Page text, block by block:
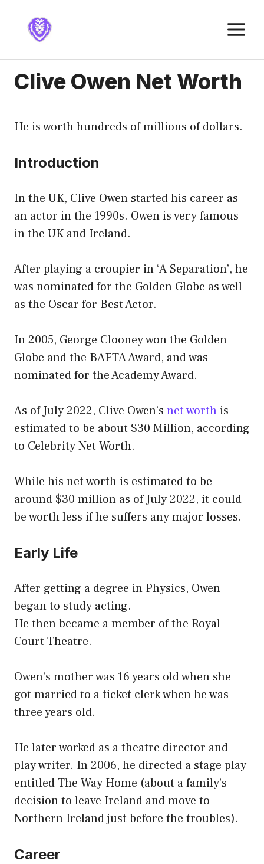
content
Clive Owen Net Worth
He is worth hundreds of millions of dollars.
Introduction
In the UK, Clive Owen started his career as
an actor in the 1990s. Owen is very famous
in the UK and Ireland.
After playing a croupier in ‘A Separation’, he
was nominated for the Golden Globe as well
as the Oscar for Best Actor.
In 2005, George Clooney won the Golden
Globe and the BAFTA Award, and was
nominated for the Academy Award.
As of July 2022, Clive Owen’s net worth is
estimated to be about $30 Million, according
to Celebrity Net Worth.
While his net worth is estimated to be
around $30 million as of July 2022, it could
be worth less if he suffers any major losses.
Early Life
After getting a degree in Physics, Owen
began to study acting.
He then became a member of the Royal
Court Theatre.
Owen’s mother was 16 years old when she
got married to a ticket clerk when he was
three years old.
He later worked as a theatre director and
play writer. In 2006, he directed a stage play
entitled The Way Home (about a family’s
decision to leave Ireland and move to
Northern Ireland just before the troubles).
Career